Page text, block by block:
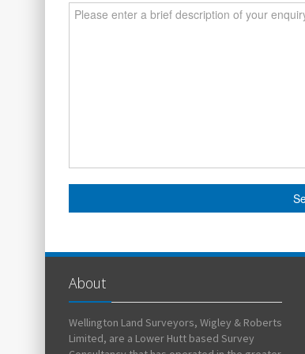
About
Wellington Land Surveyors, Wigley & Roberts
Limited, are a Lower Hutt based Survey